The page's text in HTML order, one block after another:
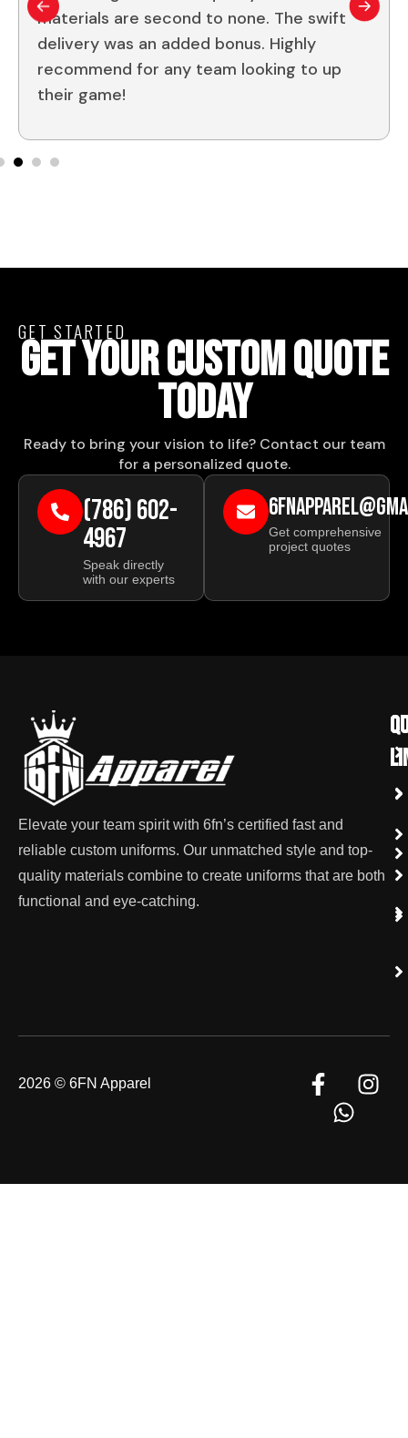
materials are second to none. The swift
delivery was an added bonus. Highly
recommend for any team looking to up
their game!
GET STARTED
GET YOUR CUSTOM QUOTE
TODAY
Ready to bring your vision to life? Contact our team
for a personalized quote.
(786) 602-
4967
Speak directly
with our experts
Get comprehensive
project quotes
Elevate your team spirit with 6fn’s certified fast and
reliable custom uniforms. Our unmatched style and top-
quality materials combine to create uniforms that are both
functional and eye-catching.
2026 © 6FN Apparel